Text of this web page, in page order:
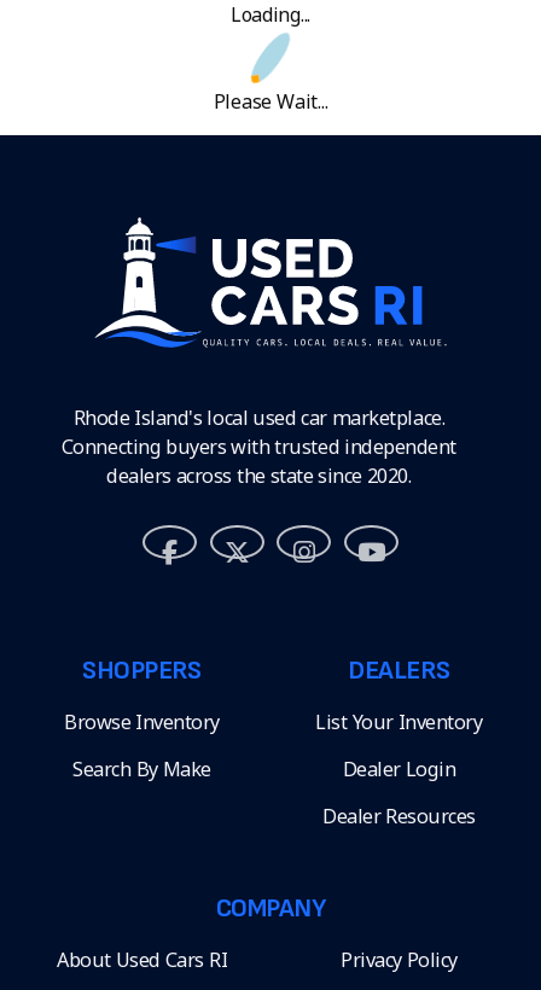
Loading...
Please Wait...
Rhode Island's local used car marketplace.
Connecting buyers with trusted independent
dealers across the state since 2020.
SHOPPERS
Browse Inventory
Search By Make
DEALERS
List Your Inventory
Dealer Login
Dealer Resources
COMPANY
About Used Cars RI Privacy Policy